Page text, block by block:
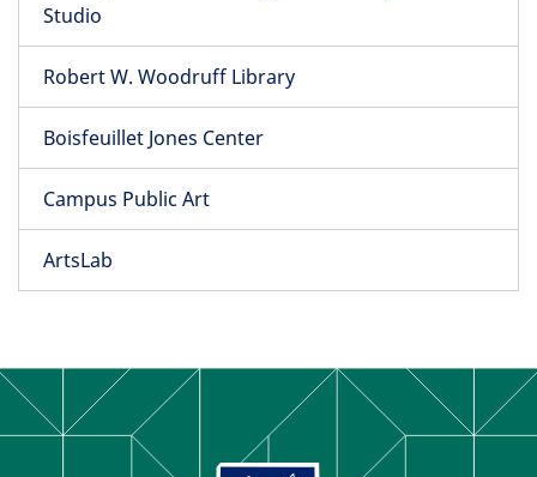
Studio
Robert W. Woodruff Library
Boisfeuillet Jones Center
Campus Public Art
ArtsLab